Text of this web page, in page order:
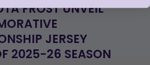
FROST UNVEIL
JERSEY
2025-26 SEASON